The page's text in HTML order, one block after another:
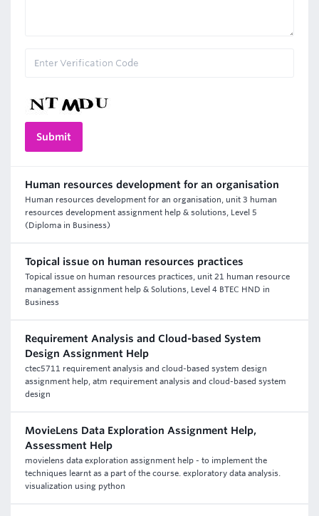
Human resources development for an organisation
Human resources development for an organisation, unit 3 human
resources development assignment help & solutions, Level 5
(Diploma in Business)
Topical issue on human resources practices
Topical issue on human resources practices, unit 21 human resource
management assignment help & Solutions, Level 4 BTEC HND in
Business
Requirement Analysis and Cloud-based System
Design Assignment Help
ctec5711 requirement analysis and cloud-based system design
assignment help, atm requirement analysis and cloud-based system
design
MovieLens Data Exploration Assignment Help,
Assessment Help
movielens data exploration assignment help - to implement the
techniques learnt as a part of the course. exploratory data analysis.
visualization using python